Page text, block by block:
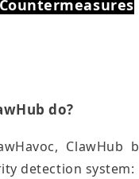
do?
ClawHub
detection system: